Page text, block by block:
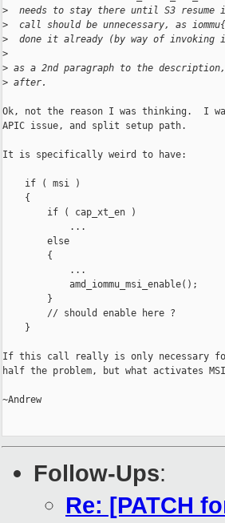
>
needs to stay there until S3 resume
>
call should be unnecessary, as
>
done it already (by way of invoking
>
> as a 2nd paragraph to the
> after.
Ok, not the reason I was thinking.  I
APIC issue, and split setup path.
It is specifically weird to have:
if ( msi )
{
if ( cap_xt_en )
...
else
{
...
amd_iommu_msi_enable();
}
// should enable here ?
}
If this call really is only necessary
half the problem, but what activates
~Andrew
Follow-Ups:
Re: [PATCH